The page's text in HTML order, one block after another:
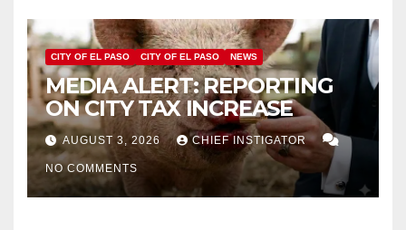
CITY OF EL PASO CITY OF EL PASO NEWS
MEDIA ALERT: REPORTING
ON CITY TAX INCREASE
AUGUST 3, 2026 CHIEF INSTIGATOR
NO COMMENTS